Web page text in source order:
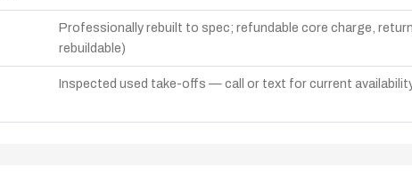
Professionally rebuilt to spec; refundable core charge,
rebuildable)
Inspected used take-offs — call or text for current